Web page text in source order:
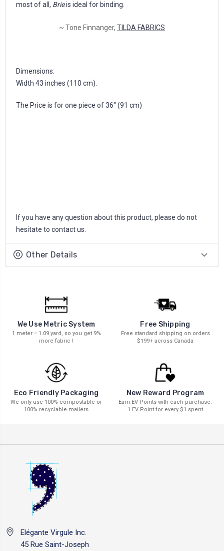
most of all, Brieis ideal for binding.
~ Tone Finnanger, TILDA FABRICS
Dimensions:
Width 43 inches (110 cm).
The Price is for one piece of 36'' (91 cm)
If you have any question about this product, please do not
hesitate to contact us.
Other Details
We Use Metric System
1 meter = 1.09 yard, so you get 9%
more fabric !
Free Shipping
Free standard shipping on orders
$199+ across Canada
Eco Friendly Packaging
We only use 100% compostable or
100% recyclable mailers
New Reward Program
Earn EV Points with each purchase.
1 EV Point for every $1 spent
Elégante Virgule Inc.
45 Rue Saint-Joseph